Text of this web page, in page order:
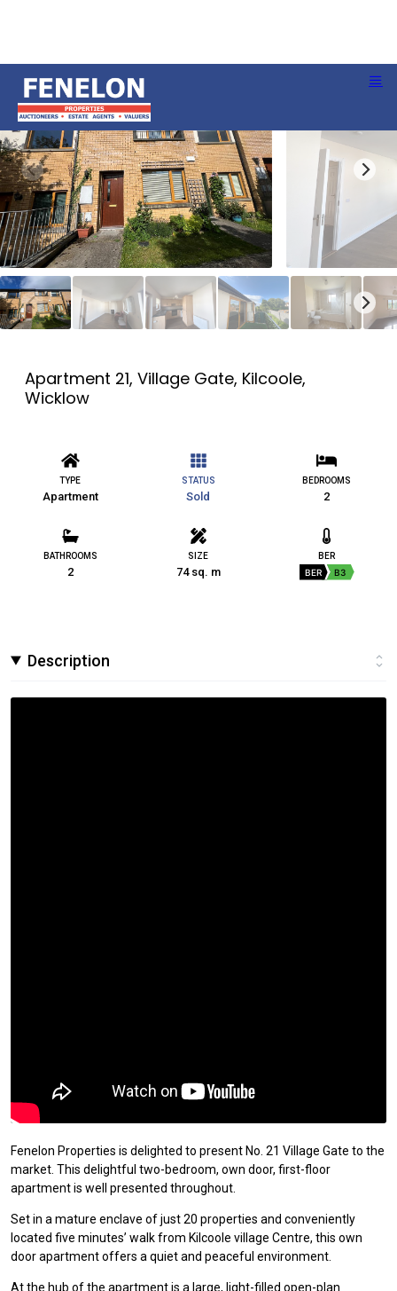
Apartment 21, Village Gate, Kilcoole,
Wicklow
TYPE
Apartment
STATUS
Sold
BEDROOMS
2
BATHROOMS
2
SIZE
74 sq. m
BER
BER B3
Description
Fenelon Properties is delighted to present No. 21 Village Gate to the
market. This delightful two-bedroom, own door, first-floor
apartment is well presented throughout.
Set in a mature enclave of just 20 properties and conveniently
located five minutes’ walk from Kilcoole village Centre, this own
door apartment offers a quiet and peaceful environment.
At the hub of the apartment is a large, light-filled open-plan